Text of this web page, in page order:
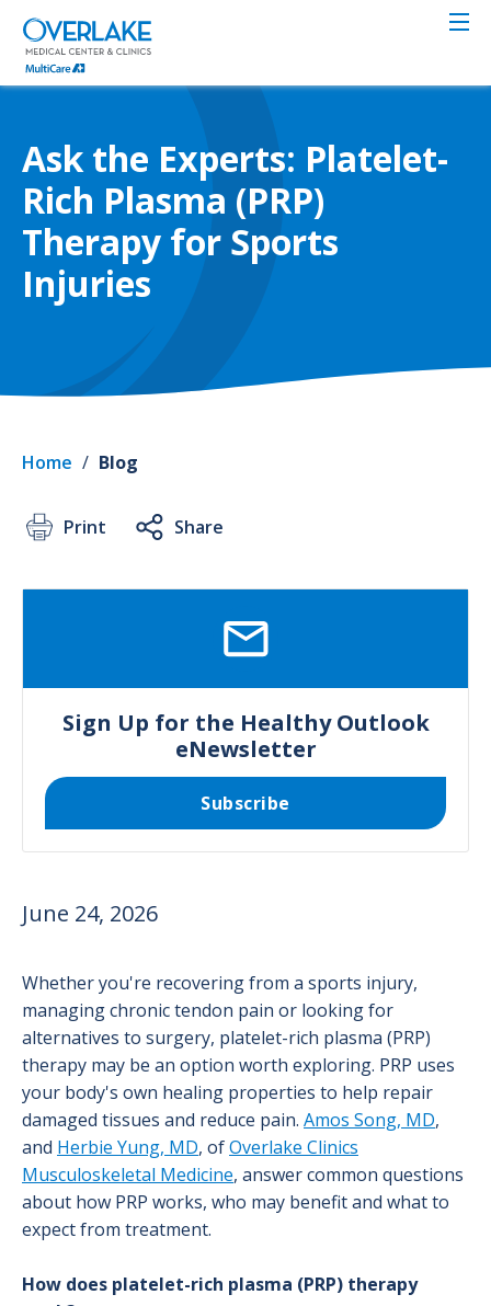
Skip
main
content
Ask the Experts: Platelet-
Rich Plasma (PRP)
Therapy for Sports
Injuries
Home / Blog
Print Share
June 24, 2026
Whether you're recovering from a sports injury,
managing chronic tendon pain or looking for
alternatives to surgery, platelet-rich plasma (PRP)
therapy may be an option worth exploring. PRP uses
your body's own healing properties to help repair
damaged tissues and reduce pain. Amos Song, MD,
and Herbie Yung, MD, ofOverlake Clinics
Musculoskeletal Medicine, answer common questions
about how PRP works, who may benefit and what to
expect from treatment.
How does platelet-rich plasma (PRP) therapy
Sign Up for the Healthy Outlook
eNewsletter
Subscribe